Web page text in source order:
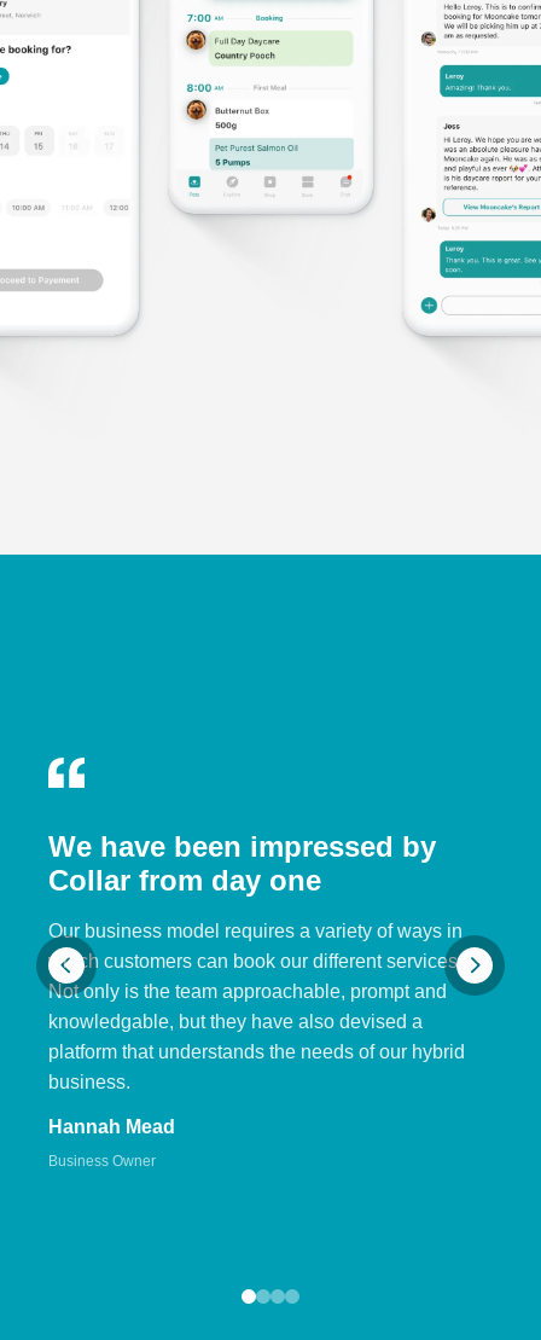
We have been impressed by
Collar from day one
Our business model requires a variety of ways in
which customers can book our different services.
Not only is the team approachable, prompt and
knowledgable, but they have also devised a
platform that understands the needs of our hybrid
business.
Hannah Mead
Business Owner